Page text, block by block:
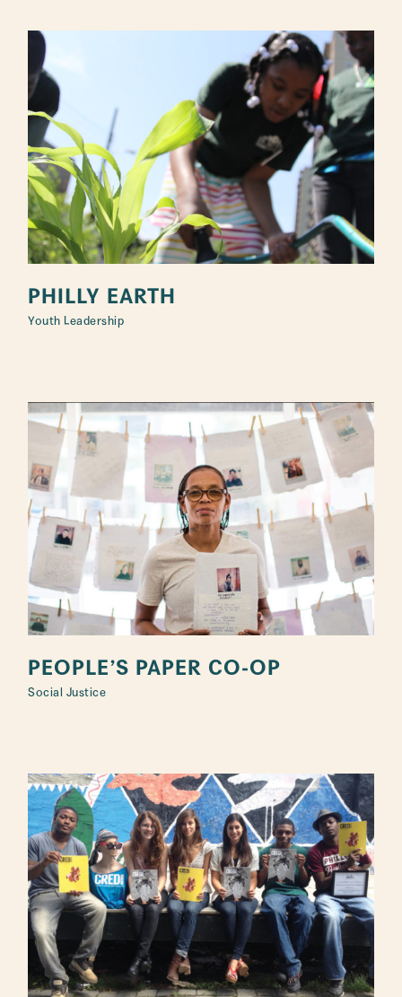
PHILLY EARTH
Youth Leadership
PEOPLE’S PAPER CO-OP
Social Justice